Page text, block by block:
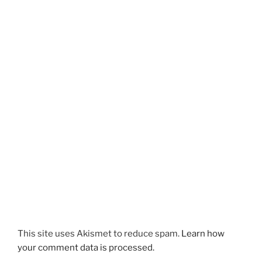
This site uses Akismet to reduce spam. Learn how
your comment data is processed.